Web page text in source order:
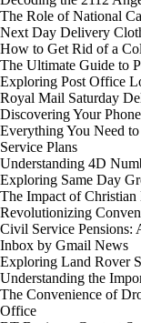
The Role of National
Next Day Delivery
How to Get Rid of a
The Ultimate Guide to
Exploring Post Office
Royal Mail Saturday
Discovering Your
Everything You Need
Service Plans
Understanding 4D
Exploring Same Day
The Impact of Christian
Revolutionizing
Civil Service Pensions:
Inbox by Gmail News
Exploring Land Rover
Understanding the
The Convenience of
Office